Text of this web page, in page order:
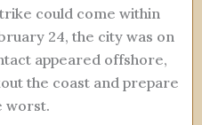
could come within
24, the city was on
appeared offshore,
the coast and prepare
worst.